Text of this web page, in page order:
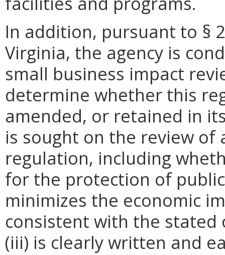
In addition, pursuant to §
Virginia, the agency is
small business impact
determine whether this
amended, or retained in
is sought on the review
regulation, including
for the protection of
minimizes the economic
consistent with the stated
(iii) is clearly written and